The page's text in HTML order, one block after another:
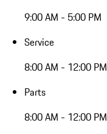
9:00 AM - 5:00 PM
Service
8:00 AM - 12:00 PM
Parts
8:00 AM - 12:00 PM